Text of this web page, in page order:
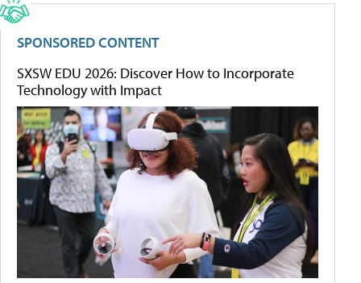
SPONSORED CONTENT
SXSW EDU 2026: Discover How to Incorporate
Technology with Impact